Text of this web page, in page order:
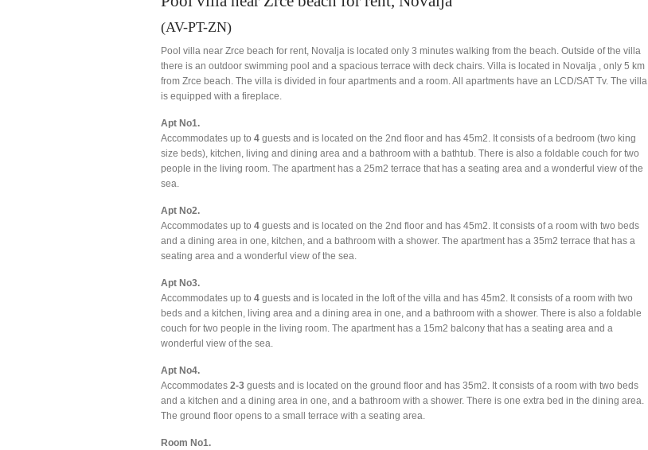
(AV-PT-ZN)
Pool villa near Zrce beach for rent, Novalja is located only 3 minutes walking from the beach. Outside of the villa
there is an outdoor swimming pool and a spacious terrace with deck chairs. Villa is located in Novalja , only 5 km
from Zrce beach. The villa is divided in four apartments and a room. All apartments have an LCD/SAT Tv. The villa
is equipped with a fireplace.
Apt No1.
Accommodates up to 4 guests and is located on the 2nd floor and has 45m2. It consists of a bedroom (two king
size beds), kitchen, living and dining area and a bathroom with a bathtub. There is also a foldable couch for two
people in the living room. The apartment has a 25m2 terrace that has a seating area and a wonderful view of the
sea.
Apt No2.
Accommodates up to 4 guests and is located on the 2nd floor and has 45m2. It consists of a room with two beds
and a dining area in one, kitchen, and a bathroom with a shower. The apartment has a 35m2 terrace that has a
seating area and a wonderful view of the sea.
Apt No3.
Accommodates up to 4 guests and is located in the loft of the villa and has 45m2. It consists of a room with two
beds and a kitchen, living area and a dining area in one, and a bathroom with a shower. There is also a foldable
couch for two people in the living room. The apartment has a 15m2 balcony that has a seating area and a
wonderful view of the sea.
Apt No4.
Accommodates 2-3 guests and is located on the ground floor and has 35m2. It consists of a room with two beds
and a kitchen and a dining area in one, and a bathroom with a shower. There is one extra bed in the dining area.
The ground floor opens to a small terrace with a seating area.
Room No1.